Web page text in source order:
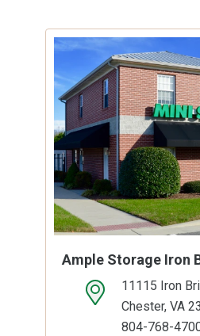
Ample Storage Iron
open location on map11115 Iron
Chester, VA
804-768-